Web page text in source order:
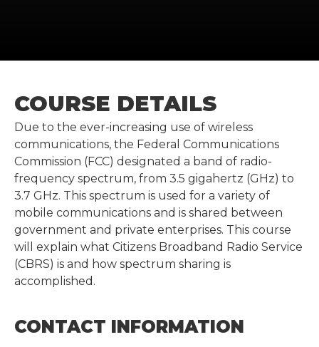
COURSE DETAILS
Due to the ever-increasing use of wireless
communications, the Federal Communications
Commission (FCC) designated a band of radio-
frequency spectrum, from 3.5 gigahertz (GHz) to
3.7 GHz. This spectrum is used for a variety of
mobile communications and is shared between
government and private enterprises. This course
will explain what Citizens Broadband Radio Service
(CBRS) is and how spectrum sharing is
accomplished.
CONTACT INFORMATION